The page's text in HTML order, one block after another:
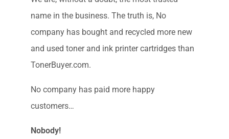
name in the business. The truth is, No
company has bought and recycled more new
and used toner and ink printer cartridges than
TonerBuyer.com.
No company has paid more happy
customers…
Nobody!